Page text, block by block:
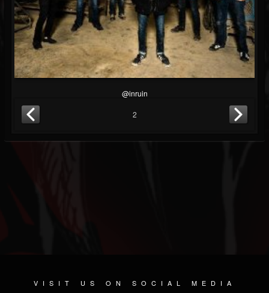
@inruin
2
VISIT US ON SOCIAL MEDIA